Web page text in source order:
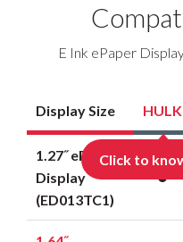
E Ink ePaper
Display Size HULK
Click to
1.27˝ ePaper
Display
(ED013TC1)